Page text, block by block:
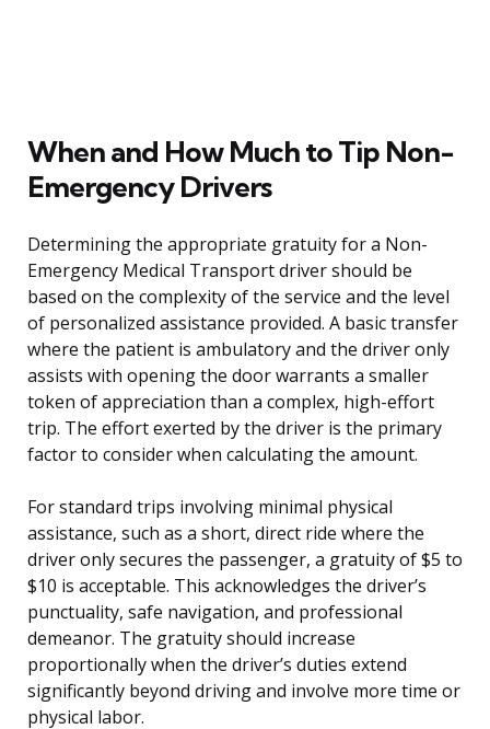
When and How Much to Tip Non-
Emergency Drivers
Determining the appropriate gratuity for a Non-
Emergency Medical Transport driver should be
based on the complexity of the service and the level
of personalized assistance provided. A basic transfer
where the patient is ambulatory and the driver only
assists with opening the door warrants a smaller
token of appreciation than a complex, high-effort
trip. The effort exerted by the driver is the primary
factor to consider when calculating the amount.
For standard trips involving minimal physical
assistance, such as a short, direct ride where the
driver only secures the passenger, a gratuity of $5 to
$10 is acceptable. This acknowledges the driver’s
punctuality, safe navigation, and professional
demeanor. The gratuity should increase
proportionally when the driver’s duties extend
significantly beyond driving and involve more time or
physical labor.